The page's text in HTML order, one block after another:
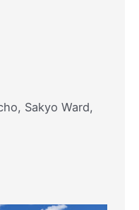
Sakyo Ward,